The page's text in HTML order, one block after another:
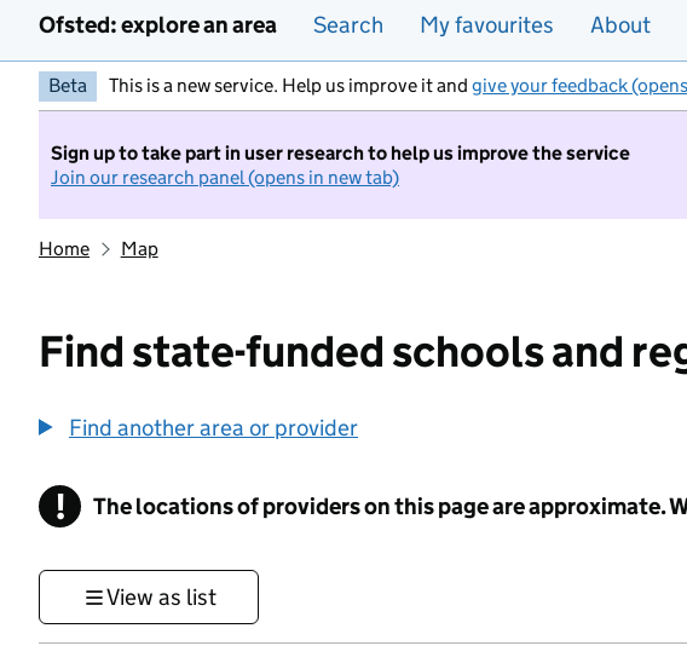
Ofsted: explore an area Search My favourites About
Beta This is a new service. Help us improve it and give your feedback
Sign up to take part in user research to help us improve the service
Join our research panel (opens in new tab)
Home Map
Find state-funded schools and
Find another area or provider
! Information
The locations of providers on this page are approximate.
View as list